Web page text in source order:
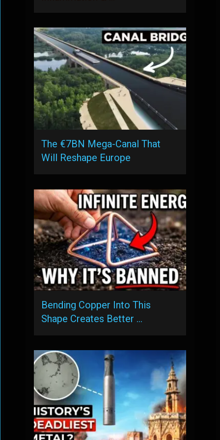
The €7BN Mega-Canal That
Will Reshape Europe
Bending Copper Into This
Shape Creates Better …